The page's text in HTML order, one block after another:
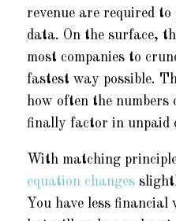
revenue are required
data. On the surface,
most companies to
fastest way possible.
how often the numbers
finally factor in unpaid
With matching
equation changes
You have less financial